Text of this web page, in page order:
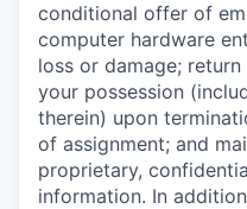
conditional offer of
computer hardware
loss or damage;
your possession
therein) upon
of assignment; and
proprietary,
information. In